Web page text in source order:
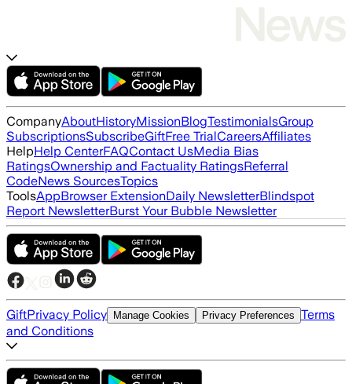
CompanyAboutHistoryMissionBlogTestimonialsGroup
SubscriptionsSubscribeGiftFree TrialCareersAffiliates
HelpHelp CenterFAQContact UsMedia Bias
RatingsOwnership and Factuality RatingsReferral
CodeNews SourcesTopics
ToolsAppBrowser ExtensionDaily NewsletterBlindspot
Report NewsletterBurst Your Bubble Newsletter
GiftPrivacy Policy Manage Cookies Privacy Preferences Terms
and Conditions